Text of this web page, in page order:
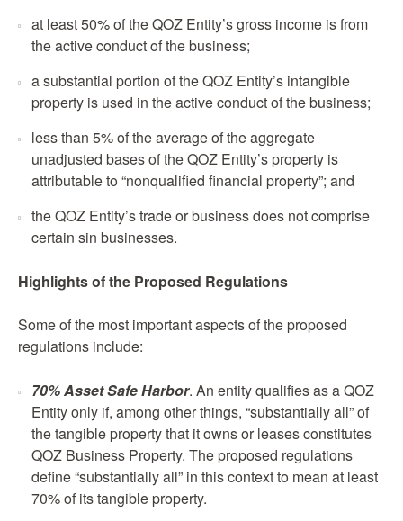
at least 50% of the QOZ Entity’s gross income is from
the active conduct of the business;
a substantial portion of the QOZ Entity’s intangible
property is used in the active conduct of the business;
less than 5% of the average of the aggregate
unadjusted bases of the QOZ Entity’s property is
attributable to “nonqualified financial property”; and
the QOZ Entity’s trade or business does not comprise
certain sin businesses.
Highlights of the Proposed Regulations
Some of the most important aspects of the proposed
regulations include:
70% Asset Safe Harbor. An entity qualifies as a QOZ
Entity only if, among other things, “substantially all” of
the tangible property that it owns or leases constitutes
QOZ Business Property. The proposed regulations
define “substantially all” in this context to mean at least
70% of its tangible property.